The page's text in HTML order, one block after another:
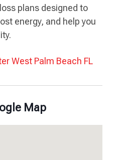
plans designed to
energy, and help you
West Palm Beach FL
Map